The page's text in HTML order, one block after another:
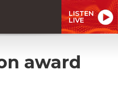
LISTEN
LIVE
award